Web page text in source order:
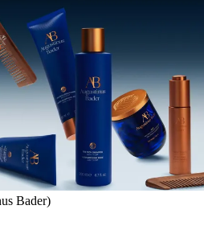
Bader)